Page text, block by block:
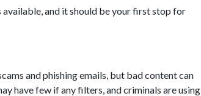
and it should be your first stop for
and phishing emails, but bad content can
have few if any filters, and criminals are using